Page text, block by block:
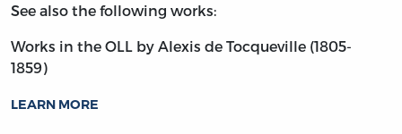
See also the following works:
Works in the OLL by Alexis de Tocqueville (1805-
1859)
LEARN MORE